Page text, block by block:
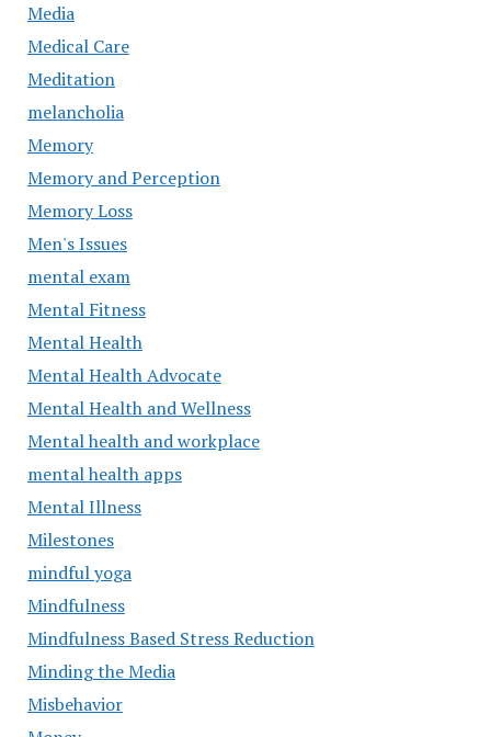
Media
Medical Care
Meditation
melancholia
Memory
Memory and Perception
Memory Loss
Men's Issues
mental exam
Mental Fitness
Mental Health
Mental Health Advocate
Mental Health and Wellness
Mental health and workplace
mental health apps
Mental Illness
Milestones
mindful yoga
Mindfulness
Mindfulness Based Stress Reduction
Minding the Media
Misbehavior